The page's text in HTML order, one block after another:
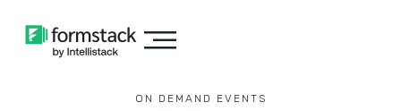
ON DEMAND EVENTS